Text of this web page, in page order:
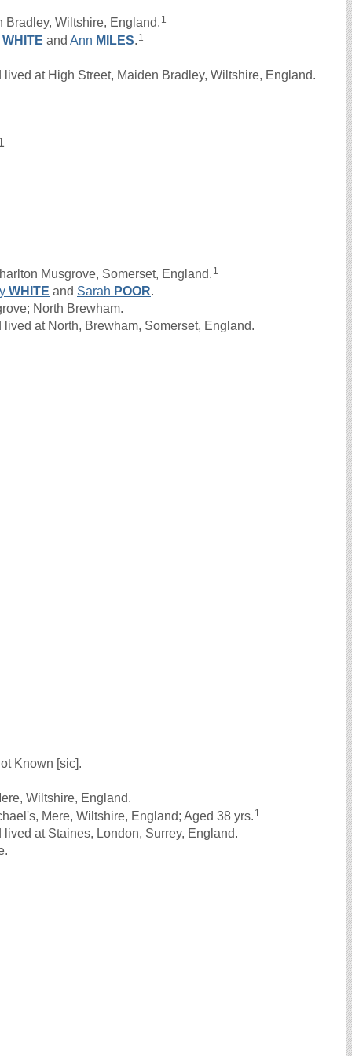
Wiltshire, England. 1
WHITE and Ann MILES. 1
at High Street, Maiden Bradley, Wiltshire, England.
Musgrove, Somerset, England. 1
WHITE and Sarah POOR.
North Brewham.
at North, Brewham, Somerset, England.
Known [sic].
Wiltshire, England.
Mere, Wiltshire, England; Aged 38 yrs. 1
at Staines, London, Surrey, England.